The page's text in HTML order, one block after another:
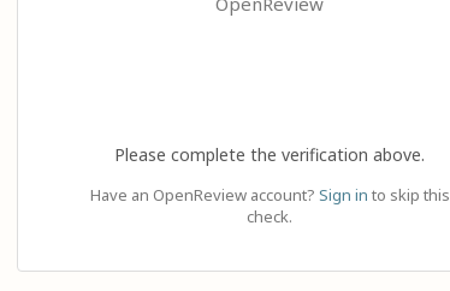
Please complete the verification above.
Have an OpenReview account? Sign in to skip this
check.